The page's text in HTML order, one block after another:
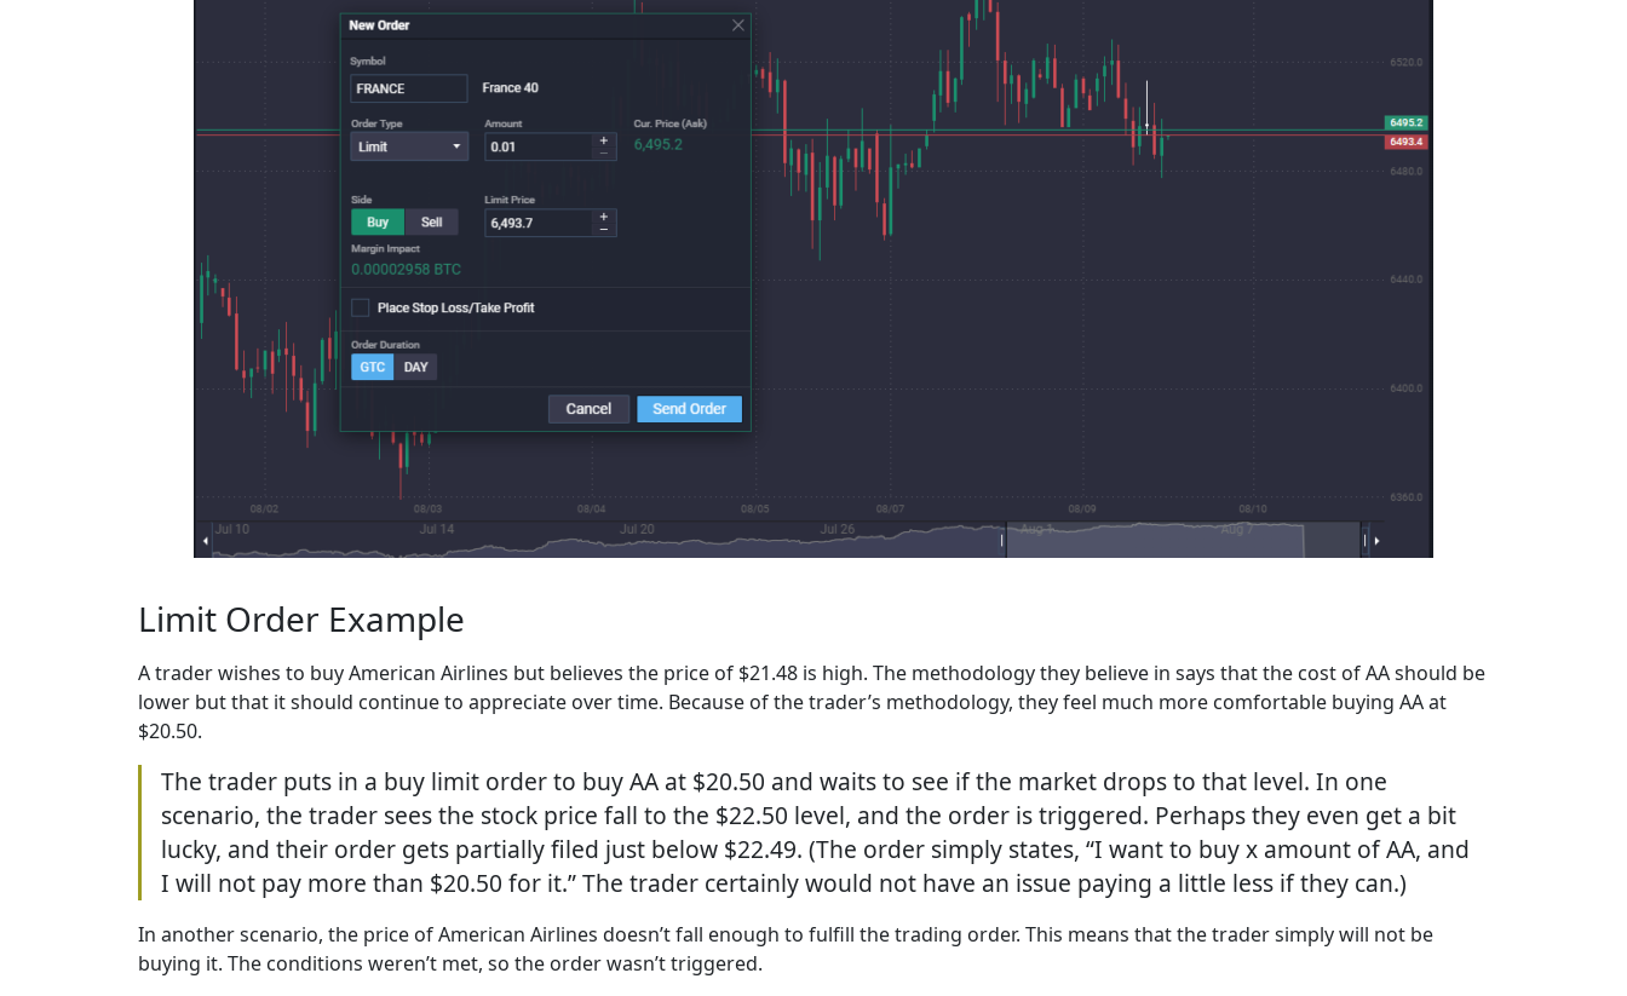
Limit Order Example
A trader wishes to buy American Airlines but believes the price of $21.48 is high. The methodology they believe in says that the cost of AA should be
lower but that it should continue to appreciate over time. Because of the trader’s methodology, they feel much more comfortable buying AA at
$20.50.
The trader puts in a buy limit order to buy AA at $20.50 and waits to see if the market drops to that level. In one
scenario, the trader sees the stock price fall to the $22.50 level, and the order is triggered. Perhaps they even get a bit
lucky, and their order gets partially filed just below $22.49. (The order simply states, “I want to buy x amount of AA, and
I will not pay more than $20.50 for it.” The trader certainly would not have an issue paying a little less if they can.)
In another scenario, the price of American Airlines doesn’t fall enough to fulfill the trading order. This means that the trader simply will not be
buying it. The conditions weren’t met, so the order wasn’t triggered.